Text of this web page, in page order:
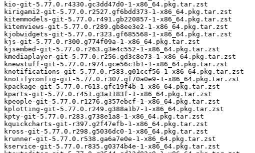
kio-git-5.77.0.r4330.gc3dd47d0-1-x86_64.pkg.tar.zst
kirigami2-git-5.77.0.r2527.gf6bdd373-1-x86_64.pkg.tar.zst
kitemmodels-git-5.77.0.r491.gb220857-1-x86_64.pkg.tar.zst
kitemviews-git-5.77.0.r289.gb8ee3e2-1-x86_64.pkg.tar.zst
kjobwidgets-git-5.77.0.r323.gf685568-1-x86_64.pkg.tar.zst
kjs-git-5.77.0.r300.g774f09a-1-x86_64.pkg.tar.zst
kjsembed-git-5.77.0.r263.g3e4c552-1-x86_64.pkg.tar.zst
kmediaplayer-git-5.77.0.r256.gd3c8e73-1-x86_64.pkg.tar.zst
knewstuff-git-5.77.0.r974.gce56c1b1-1-x86_64.pkg.tar.zst
knotifications-git-5.77.0.r583.g01ccf56-1-x86_64.pkg.tar.zst
knotifyconfig-git-5.77.0.r307.gf70a0e9-1-x86_64.pkg.tar.zst
kpackage-git-5.77.0.r613.gfc19f4b-1-x86_64.pkg.tar.zst
kparts-git-5.77.0.r451.g3a1183f-1-x86_64.pkg.tar.zst
kpeople-git-5.77.0.r1276.g357ebcf-1-x86_64.pkg.tar.zst
kplotting-git-5.77.0.r249.g388a1b7-1-x86_64.pkg.tar.zst
kpty-git-5.77.0.r283.g738e1a8-1-x86_64.pkg.tar.zst
kquickcharts-git-r397.g2f47efb-1-x86_64.pkg.tar.zst
kross-git-5.77.0.r298.g5036dc0-1-x86_64.pkg.tar.zst
krunner-git-5.77.0.r538.ga6a7e0e-1-x86_64.pkg.tar.zst
kservice-git-5.77.0.r835.g0374b4e-1-x86_64.pkg.tar.zst